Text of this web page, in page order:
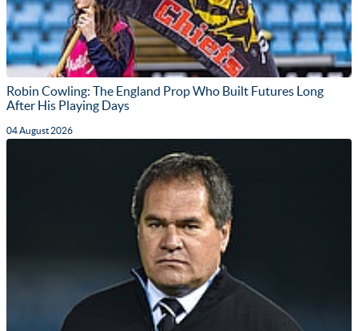
Robin Cowling: The England Prop Who Built Futures Long
After His Playing Days
04 August 2026